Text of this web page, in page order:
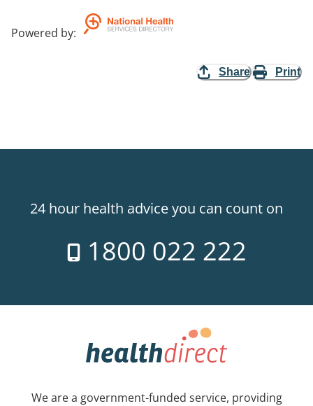
Powered by:
Share Print
24 hour health advice you can count on
1800 022 222
We are a government-funded service, providing